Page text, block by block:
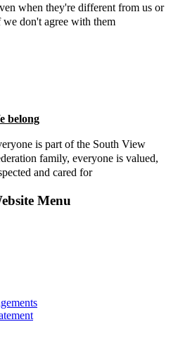
when they're different from us or
we don't agree with them
belong
is part of the South View
family, everyone is valued,
and cared for
Menu